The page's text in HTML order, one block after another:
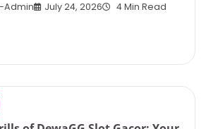
Admin July 24, 2026
4 Min Read